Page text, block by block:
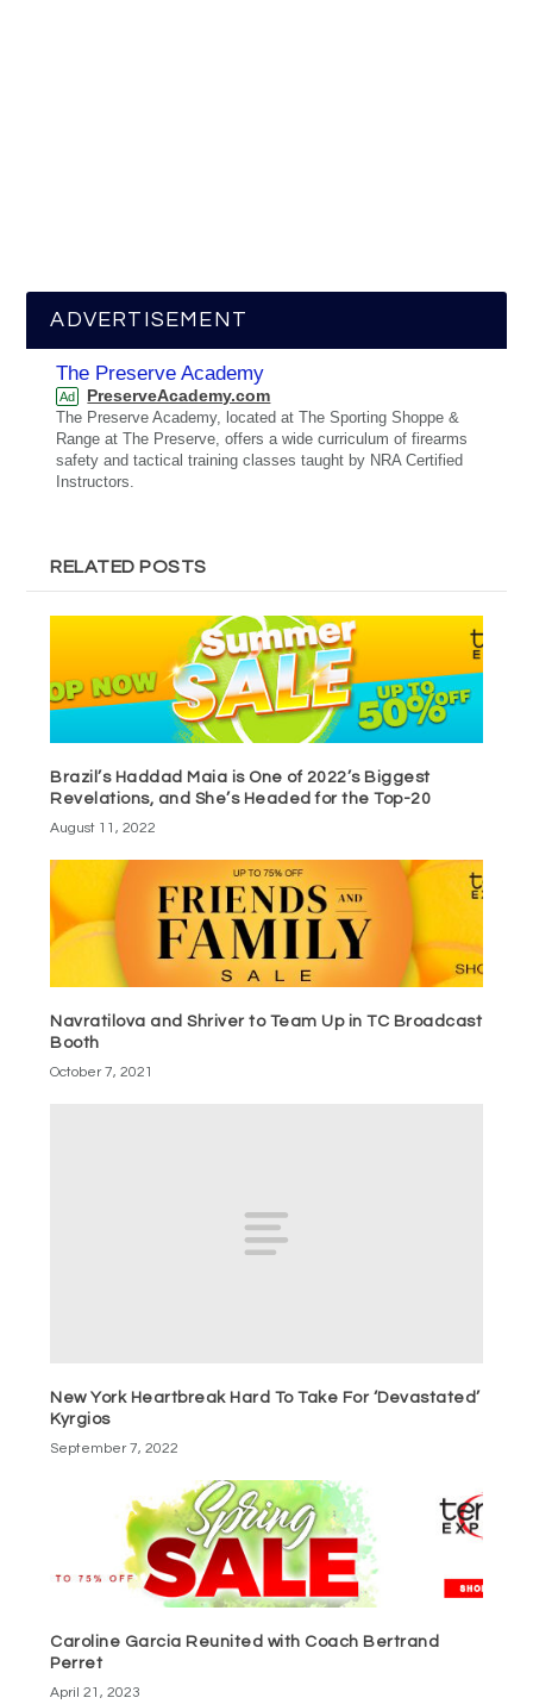
ADVERTISEMENT
The Preserve Academy
Ad PreserveAcademy.com
The Preserve Academy, located at The Sporting Shoppe &
Range at The Preserve, offers a wide curriculum of firearms
safety and tactical training classes taught by NRA Certified
Instructors.
RELATED POSTS
Brazil’s Haddad Maia is One of 2022’s Biggest
Revelations, and She’s Headed for the Top-20
August 11, 2022
Navratilova and Shriver to Team Up in TC Broadcast
Booth
October 7, 2021
New York Heartbreak Hard To Take For ‘Devastated’
Kyrgios
September 7, 2022
Caroline Garcia Reunited with Coach Bertrand
Perret
April 21, 2023